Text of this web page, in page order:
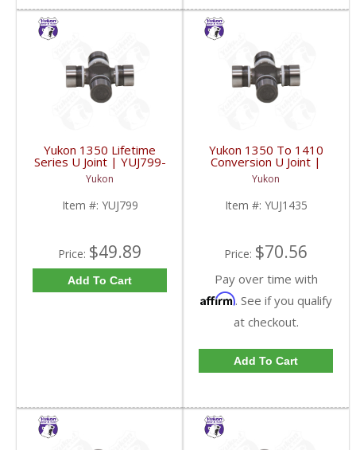
Yukon 1350 Lifetime
Series U Joint | YUJ799-
FDHC
Yukon
Item #: YUJ799
Price: $49.89
Add To Cart
Yukon 1350 To 1410
Conversion U Joint |
YUJ1435-FDHC
Yukon
Item #: YUJ1435
Price: $70.56
Pay over time with
Affirm. See if you qualify
at checkout.
Add To Cart